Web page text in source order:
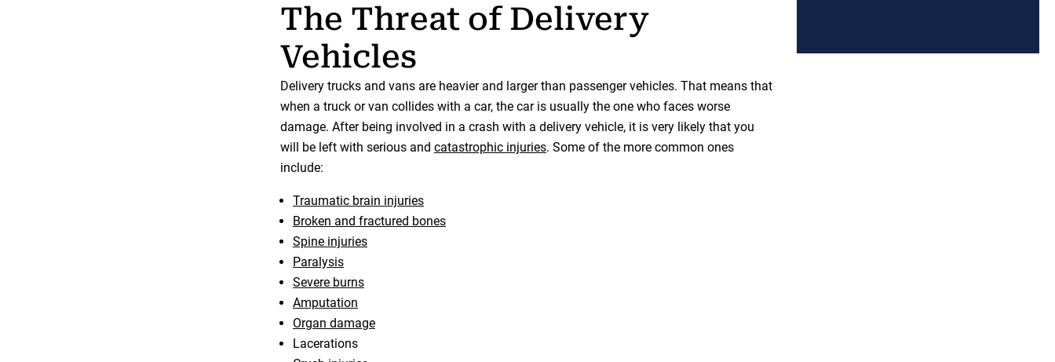
The Threat of Delivery
Vehicles
Delivery trucks and vans are heavier and larger than passenger vehicles. That means that
when a truck or van collides with a car, the car is usually the one who faces worse
damage. After being involved in a crash with a delivery vehicle, it is very likely that you
will be left with serious and catastrophic injuries. Some of the more common ones
include:
Traumatic brain injuries
Broken and fractured bones
Spine injuries
Paralysis
Severe burns
Amputation
Organ damage
Lacerations